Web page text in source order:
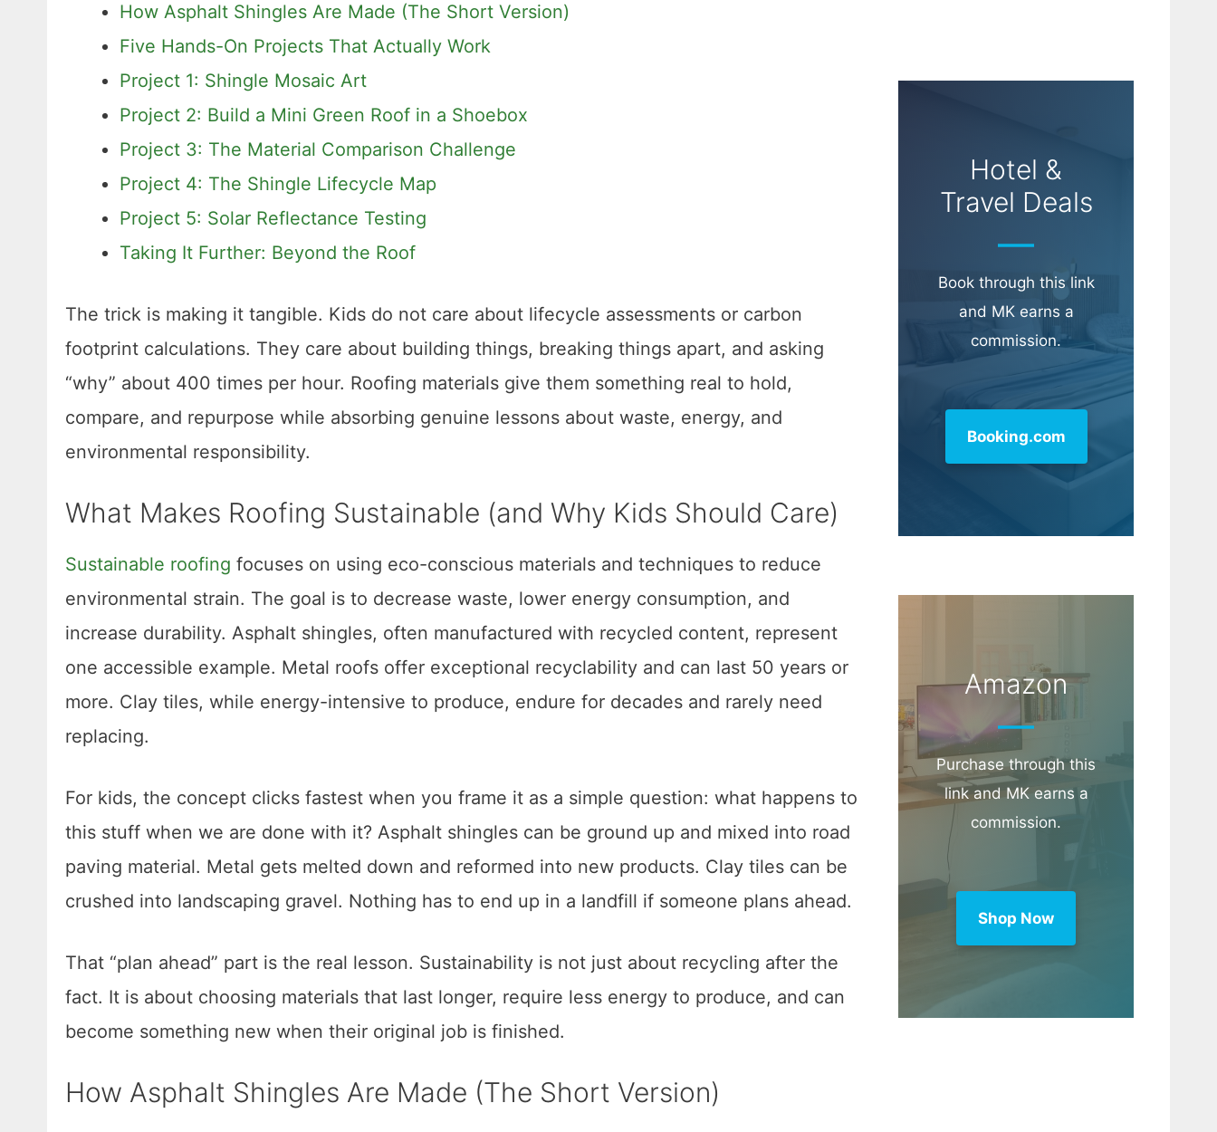
How Asphalt Shingles Are Made (The Short Version)
Five Hands-On Projects That Actually Work
Project 1: Shingle Mosaic Art
Project 2: Build a Mini Green Roof in a Shoebox
Project 3: The Material Comparison Challenge
Project 4: The Shingle Lifecycle Map
Project 5: Solar Reflectance Testing
Taking It Further: Beyond the Roof
The trick is making it tangible. Kids do not care about lifecycle assessments or carbon
footprint calculations. They care about building things, breaking things apart, and asking
“why” about 400 times per hour. Roofing materials give them something real to hold,
compare, and repurpose while absorbing genuine lessons about waste, energy, and
environmental responsibility.
What Makes Roofing Sustainable (and Why Kids Should Care)
Sustainable roofing focuses on using eco-conscious materials and techniques to reduce
environmental strain. The goal is to decrease waste, lower energy consumption, and
increase durability. Asphalt shingles, often manufactured with recycled content, represent
one accessible example. Metal roofs offer exceptional recyclability and can last 50 years or
more. Clay tiles, while energy-intensive to produce, endure for decades and rarely need
replacing.
For kids, the concept clicks fastest when you frame it as a simple question: what happens to
this stuff when we are done with it? Asphalt shingles can be ground up and mixed into road
paving material. Metal gets melted down and reformed into new products. Clay tiles can be
crushed into landscaping gravel. Nothing has to end up in a landfill if someone plans ahead.
That “plan ahead” part is the real lesson. Sustainability is not just about recycling after the
fact. It is about choosing materials that last longer, require less energy to produce, and can
become something new when their original job is finished.
How Asphalt Shingles Are Made (The Short Version)
Hotel &
Travel Deals
Book through this link
and MK earns a
commission.
Booking.com
Amazon
Purchase through this
link and MK earns a
commission.
Shop Now